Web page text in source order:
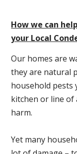
How we can
your Local
Our homes are
they are natural
household pests
kitchen or line of
harm.
Yet many